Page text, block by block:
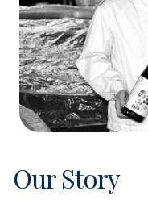
Our Story